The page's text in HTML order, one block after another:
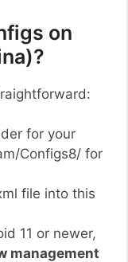
on
for your
Configs8/ for
file into this
11 or newer,
management